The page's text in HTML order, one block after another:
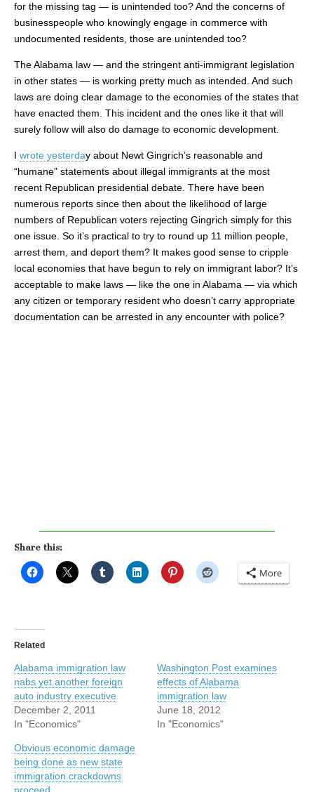
for the missing tag — is unintended too? And the concerns of
businesspeople who knowingly engage in commerce with
undocumented residents, those are unintended too?
The Alabama law — and the stringent anti-immigrant legislation
in other states — is working pretty much as intended. And such
laws are doing clear damage to the economies of the states that
have enacted them. This incident and the ones like it that will
surely follow will also do damage to economic development.
I wrote yesterday about Newt Gingrich’s reasonable and
“humane” statements about illegal immigrants at the most
recent Republican presidential debate. There have been
numerous reports since then about the likelihood of large
numbers of Republican voters rejecting Gingrich simply for this
one issue. So it’s practical to try to round up 11 million people,
arrest them, and deport them? It makes good sense to cripple
local economies that have begun to rely on immigrant labor? It’s
acceptable to make laws — like the one in Alabama — via which
any citizen or temporary resident who doesn’t carry appropriate
documentation can be arrested in any encounter with police?
Share this:
More
Related
Alabama immigration law
nabs yet another foreign
auto industry executive
December 2, 2011
In "Economics"
Washington Post examines
effects of Alabama
immigration law
June 18, 2012
In "Economics"
Obvious economic damage
being done as new state
immigration crackdowns